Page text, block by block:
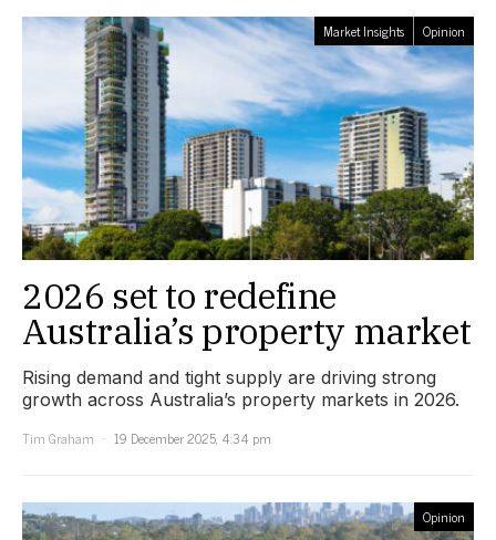
Market Insights Opinion
2026 set to redefine
Australia’s property market
Rising demand and tight supply are driving strong
growth across Australia’s property markets in 2026.
Tim Graham
19 December 2025, 4:34 pm
Opinion